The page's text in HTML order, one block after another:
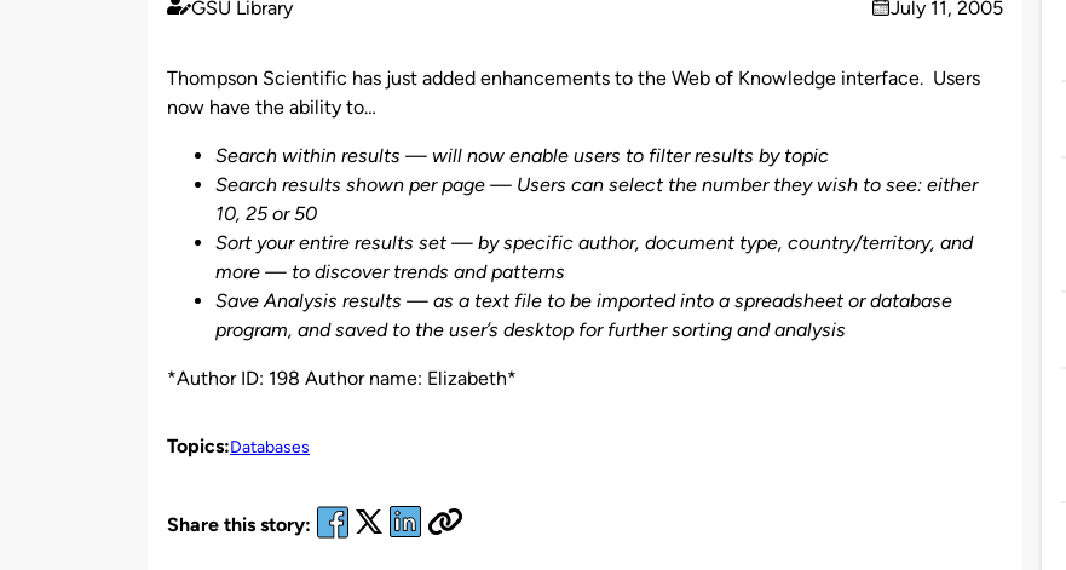
Published
GSU Library
on
July 11, 2005
Thompson Scientific has just added enhancements to the Web of Knowledge interface. Users
now have the ability to…
Search within results — will now enable users to filter results by topic
Search results shown per page — Users can select the number they wish to see: either
10, 25 or 50
Sort your entire results set — by specific author, document type, country/territory, and
more — to discover trends and patterns
Save Analysis results — as a text file to be imported into a spreadsheet or database
program, and saved to the user’s desktop for further sorting and analysis
*Author ID: 198 Author name: Elizabeth*
Topics:Databases
Share this story: